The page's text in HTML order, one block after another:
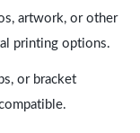
artwork, or other
printing options.
or bracket